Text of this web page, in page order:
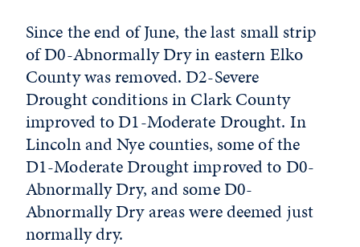
Since the end of June, the last small strip
of D0-Abnormally Dry in eastern Elko
County was removed. D2-Severe
Drought conditions in Clark County
improved to D1-Moderate Drought. In
Lincoln and Nye counties, some of the
D1-Moderate Drought improved to D0-
Abnormally Dry, and some D0-
Abnormally Dry areas were deemed just
normally dry.